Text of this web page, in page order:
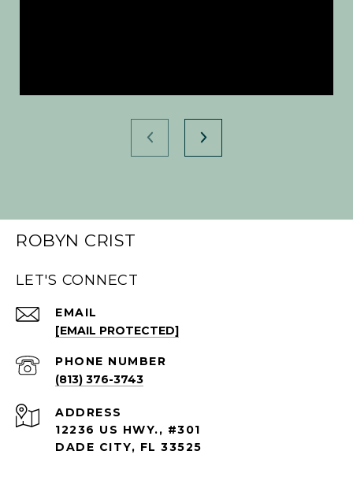
ROBYN CRIST
LET'S CONNECT
EMAIL
[EMAIL PROTECTED]
PHONE NUMBER
(813) 376-3743
ADDRESS
12236 US HWY., #301
DADE CITY, FL 33525